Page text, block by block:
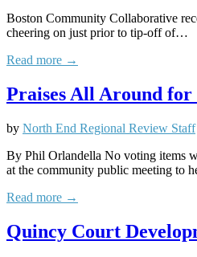
Boston Community Collaborative
cheering on just prior to tip-off of…
Read more →
Praises All Around
by North End Regional Review Staff
By Phil Orlandella No voting items
at the community public meeting to
Read more →
Quincy Court